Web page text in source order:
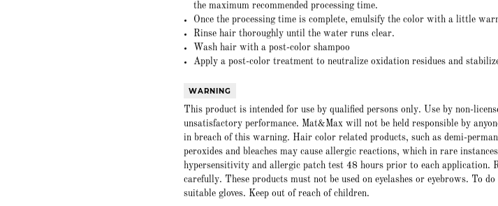
the maximum recommended processing time.
Once the processing time is complete, emulsify the color with a little
Rinse hair thoroughly until the water runs clear.
Wash hair with a post-color shampoo
Apply a post-color treatment to neutralize oxidation residues and
WARNING
This product is intended for use by qualified persons only. Use by non-
unsatisfactory performance. Mat&Max will not be held responsible by
in breach of this warning. Hair color related products, such as demi-
peroxides and bleaches may cause allergic reactions, which in rare
hypersensitivity and allergic patch test 48 hours prior to each application.
carefully. These products must not be used on eyelashes or eyebrows. To
suitable gloves. Keep out of reach of children.